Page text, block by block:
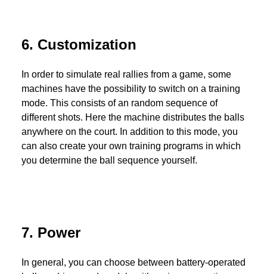
6. Customization
In order to simulate real rallies from a game, some
machines have the possibility to switch on a training
mode. This consists of an random sequence of
different shots. Here the machine distributes the balls
anywhere on the court. In addition to this mode, you
can also create your own training programs in which
you determine the ball sequence yourself.
7. Power
In general, you can choose between battery-operated